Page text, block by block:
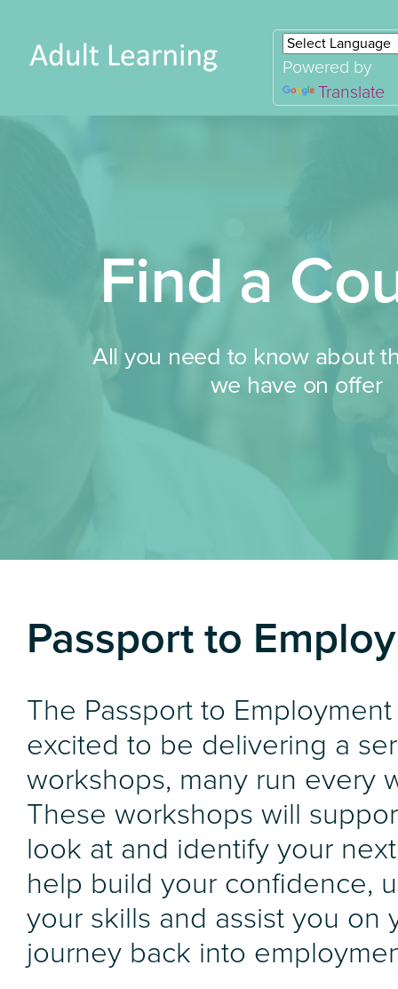
Powered by
Translate
Find a
All you need to know about
we have on offer
Passport to
The Passport to
excited to be delivering a
workshops, many run every
These workshops will
look at and identify your
help build your confidence,
your skills and assist you on
journey back into